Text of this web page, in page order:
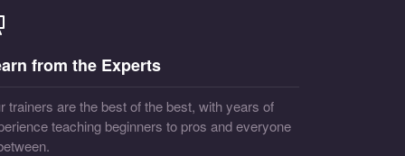
from the Experts
trainers are the best of the best, with years of
teaching beginners to pros and everyone